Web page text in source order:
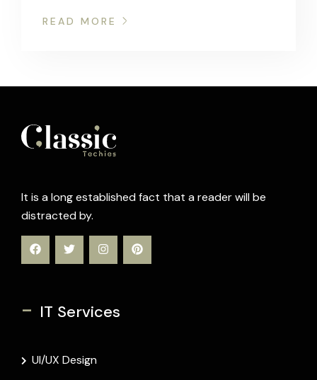
READ MORE
It is a long established fact that a reader will be
distracted by.
- IT Services
UI/UX Design